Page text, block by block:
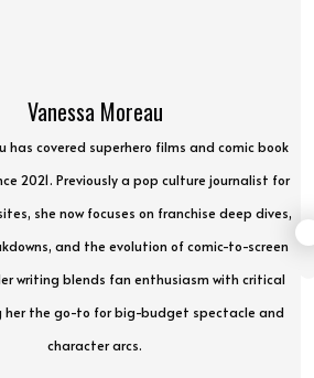
Vanessa Moreau
has covered superhero films and comic book
2021. Previously a pop culture journalist for
she now focuses on franchise deep dives,
and the evolution of comic-to-screen
writing blends fan enthusiasm with critical
her the go-to for big-budget spectacle and
character arcs.